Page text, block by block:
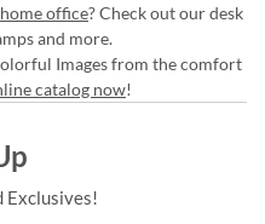
home office? Check out our desk
and more.
Images from the comfort
catalog now!
Exclusives!